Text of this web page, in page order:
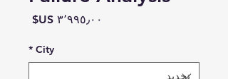
السعر
City
*